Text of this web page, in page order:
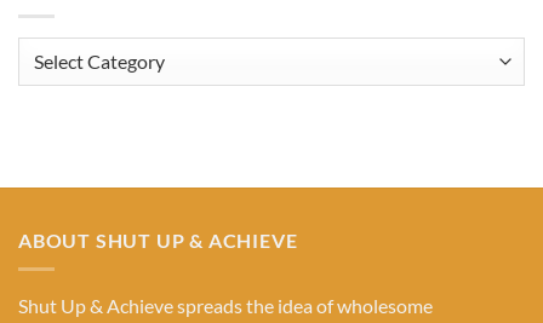
ABOUT SHUT UP & ACHIEVE
Shut Up & Achieve spreads the idea of wholesome